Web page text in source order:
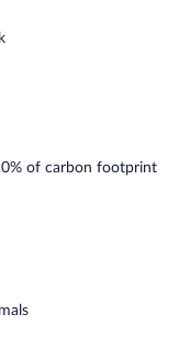
of carbon footprint